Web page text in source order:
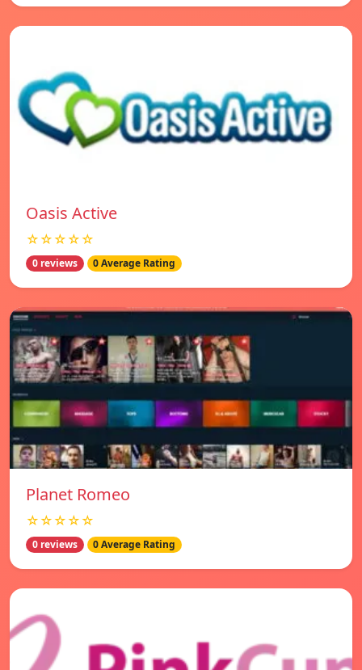
Oasis Active
☆☆☆☆☆
0 reviews 0 Average Rating
Planet Romeo
☆☆☆☆☆
0 reviews 0 Average Rating